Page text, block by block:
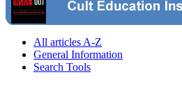
All articles A-Z
General Information
Search Tools